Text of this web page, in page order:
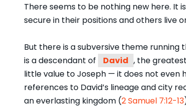
There seems to be nothing new here. It
secure in their positions and others live
But there is a subversive theme
is a descendant of
David , the
little value to Joseph — it does not even
references to David’s lineage and city
an everlasting kingdom (2 Samuel 7:12-13